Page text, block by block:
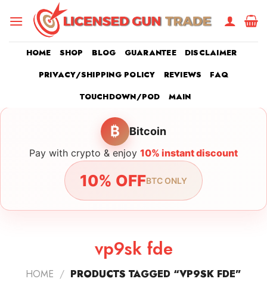
HOME SHOP BLOG GUARANTEE
DISCLAIMER
PRIVACY/SHIPPING POLICY
REVIEWS
FAQ
TOUCHDOWN/POD
MAIN
₿ Bitcoin
Pay with crypto & enjoy 10% instant discount
10% OFFBTC ONLY
vp9sk fde
HOME / PRODUCTS TAGGED “VP9SK FDE”